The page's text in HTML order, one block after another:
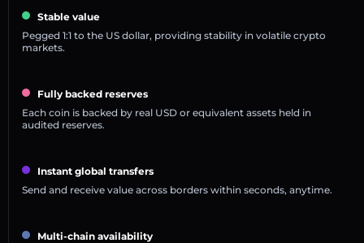
Stable value
Pegged 1:1 to the US dollar, providing stability in volatile crypto
markets.
Fully backed reserves
Each coin is backed by real USD or equivalent assets held in
audited reserves.
Instant global transfers
Send and receive value across borders within seconds, anytime.
Multi-chain availability